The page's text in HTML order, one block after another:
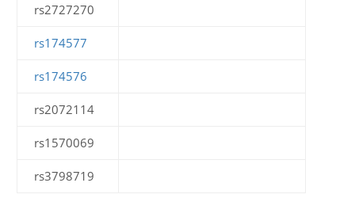
rs2727270
rs174577
rs174576
rs2072114
rs1570069
rs3798719